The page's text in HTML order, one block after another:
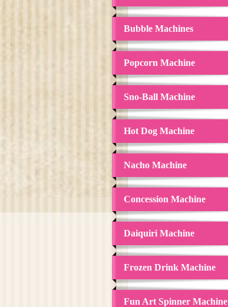
Bubble Machines
Popcorn Machine
Sno-Ball Machine
Hot Dog Machine
Nacho Machine
Concession Machine
Daiquiri Machine
Frozen Drink Machine
Fun Art Spinner Machine